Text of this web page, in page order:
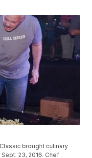
brought culinary
23, 2016. Chef